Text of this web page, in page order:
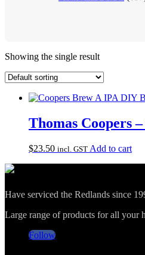
Showing the single result
Thomas Coopers
$23.50 incl. GST Add to cart
Have serviced the Redlands since
Large range of products for all your
Follow